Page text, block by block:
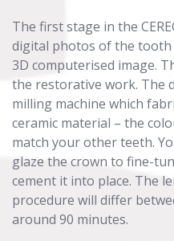
The first stage in the
digital photos of the tooth
3D computerised image.
the restorative work. The
milling machine which
ceramic material – the
match your other teeth.
glaze the crown to fine-
cement it into place. The
procedure will differ
around 90 minutes.